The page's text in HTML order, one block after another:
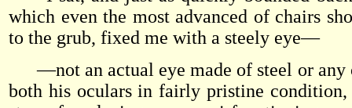
which even the most advanced of chairs
to the grub, fixed me with a steely eye—
—not an actual eye made of steel or any
both his oculars in fairly pristine